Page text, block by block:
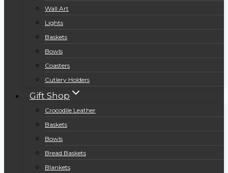
Wall Art
Lights
Baskets
Bowls
Coasters
Cutlery Holders
Gift Shop
Crocodile Leather
Baskets
Bowls
Bread Baskets
Blankets